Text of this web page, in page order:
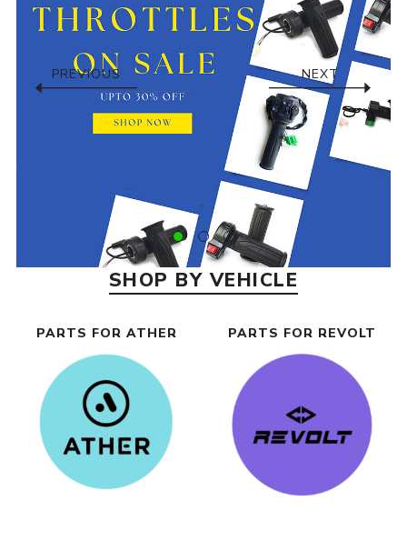
PREVIOUS NEXT
SHOP BY VEHICLE
PARTS FOR ATHER PARTS FOR REVOLT